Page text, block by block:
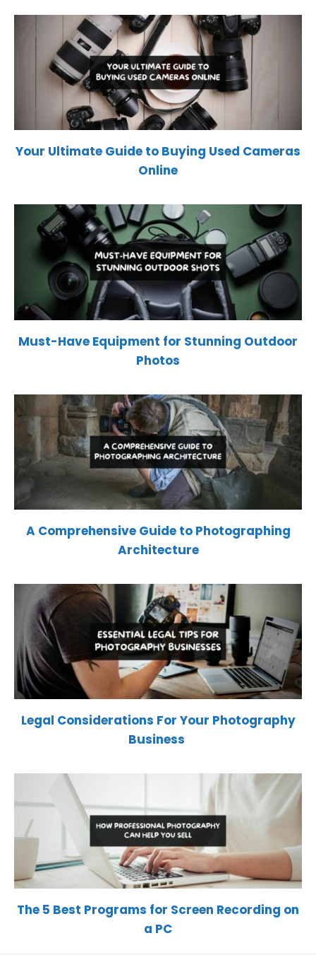
Your Ultimate Guide to Buying Used Cameras
Online
Must-Have Equipment for Stunning Outdoor
Photos
A Comprehensive Guide to Photographing
Architecture
Legal Considerations For Your Photography
Business
The 5 Best Programs for Screen Recording on
a PC